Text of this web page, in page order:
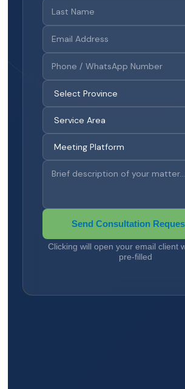
Send Consultation
Clicking will open your email client
pre-filled